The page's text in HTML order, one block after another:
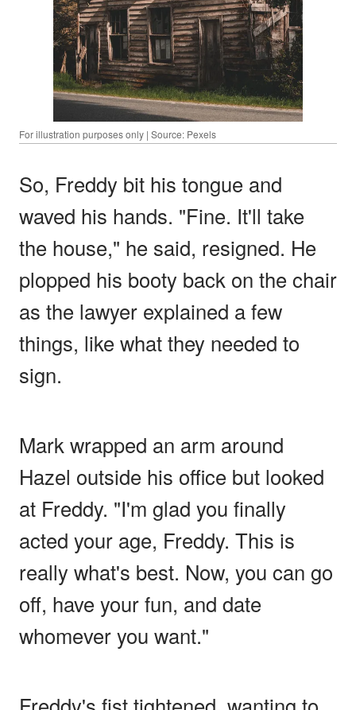
For illustration purposes only | Source: Pexels
So, Freddy bit his tongue and
waved his hands. "Fine. It'll take
the house," he said, resigned. He
plopped his booty back on the chair
as the lawyer explained a few
things, like what they needed to
sign.
Mark wrapped an arm around
Hazel outside his office but looked
at Freddy. "I'm glad you finally
acted your age, Freddy. This is
really what's best. Now, you can go
off, have your fun, and date
whomever you want."